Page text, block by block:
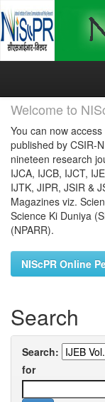
Skip
Welcome to
You can now
published by CSIR-
nineteen research
IJCA, IJCB, IJCT,
IJTK, JIPR, JSIR &
Magazines viz.
Science Ki Duniya
(NPARR).
NIScPR Online
Search
Search:
for